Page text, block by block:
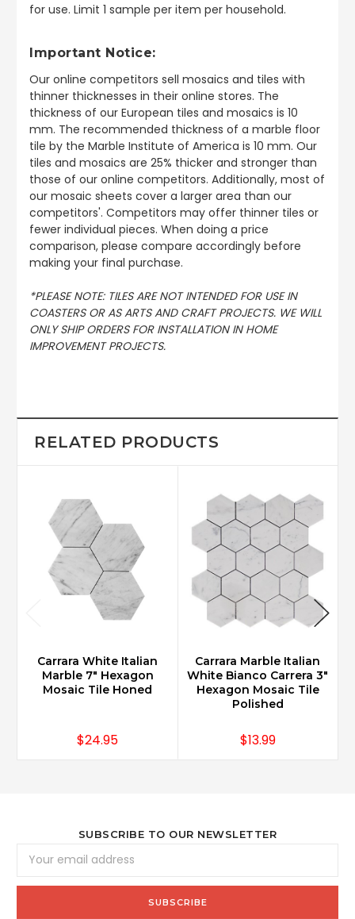
for use. Limit 1 sample per item per household.
Important Notice:
Our online competitors sell mosaics and tiles with
thinner thicknesses in their online stores. The
thickness of our European tiles and mosaics is 10
mm. The recommended thickness of a marble floor
tile by the Marble Institute of America is 10 mm. Our
tiles and mosaics are 25% thicker and stronger than
those of our online competitors. Additionally, most of
our mosaic sheets cover a larger area than our
competitors'. Competitors may offer thinner tiles or
fewer individual pieces. When doing a price
comparison, please compare accordingly before
making your final purchase.
*PLEASE NOTE: TILES ARE NOT INTENDED FOR USE IN
COASTERS OR AS ARTS AND CRAFT PROJECTS. WE WILL
ONLY SHIP ORDERS FOR INSTALLATION IN HOME
IMPROVEMENT PROJECTS.
RELATED PRODUCTS
Carrara White Italian
Marble 7" Hexagon
Mosaic Tile Honed
$24.95
Carrara Marble Italian
White Bianco Carrera 3"
Hexagon Mosaic Tile
Polished
$13.99
SUBSCRIBE TO OUR NEWSLETTER
Address